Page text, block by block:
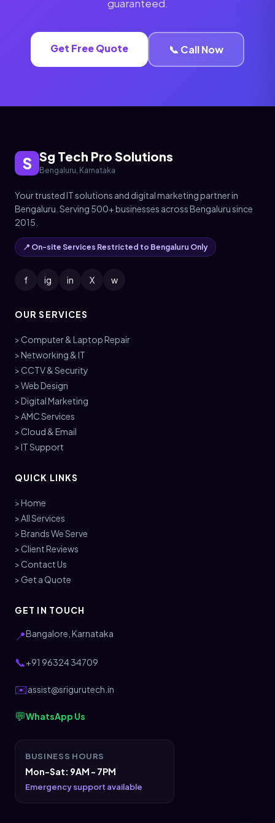
guaranteed.
Get Free Quote 📞 Call Now
S Sg Tech Pro Solutions
Bengaluru, Karnataka
Your trusted IT solutions and digital marketing partner in
Bengaluru. Serving 500+ businesses across Bengaluru since
2015.
📍 On-site Services Restricted to Bengaluru Only
f ig in X w
OUR SERVICES
> Computer & Laptop Repair
> Networking & IT
> CCTV & Security
> Web Design
> Digital Marketing
> AMC Services
> Cloud & Email
> IT Support
QUICK LINKS
> Home
> All Services
> Brands We Serve
> Client Reviews
> Contact Us
> Get a Quote
GET IN TOUCH
📍Bangalore, Karnataka
📞+91 96324 34709
✉️assist@srigurutech.in
💬WhatsApp Us
BUSINESS HOURS
Mon-Sat: 9AM - 7PM
Emergency support available